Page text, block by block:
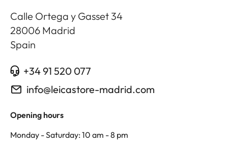
Calle Ortega y Gasset 34
28006 Madrid
Spain
+34 91 520 077
info@leicastore-madrid.com
Opening hours
Monday - Saturday: 10 am - 8 pm